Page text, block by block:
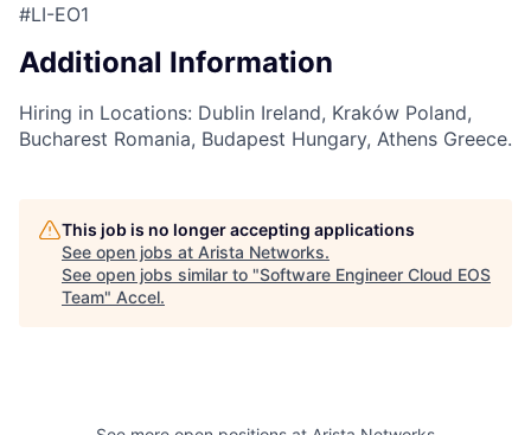
#LI-EO1
Additional Information
Hiring in Locations: Dublin Ireland, Kraków Poland,
Bucharest Romania, Budapest Hungary, Athens Greece.
This job is no longer accepting applications
See open jobs at Arista Networks.
See open jobs similar to "Software Engineer Cloud EOS
Team" Accel.